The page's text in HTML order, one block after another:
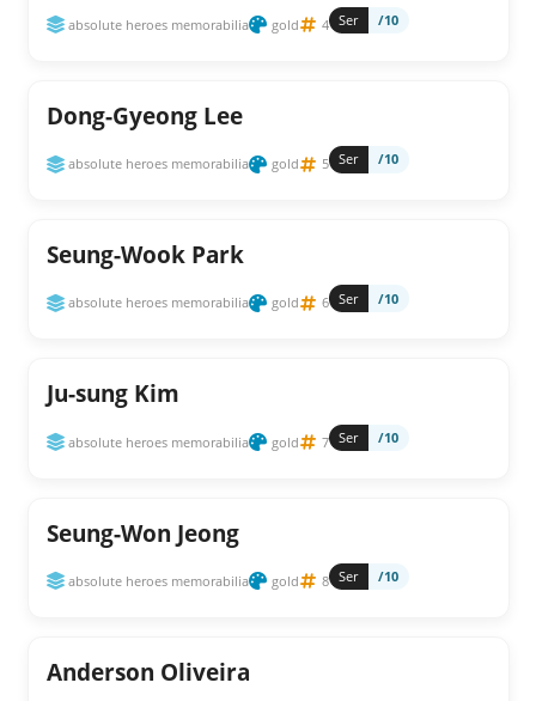
absolute heroes memorabilia gold 4 Ser /10
Dong-Gyeong Lee
absolute heroes memorabilia gold 5 Ser /10
Seung-Wook Park
absolute heroes memorabilia gold 6 Ser /10
Ju-sung Kim
absolute heroes memorabilia gold 7 Ser /10
Seung-Won Jeong
absolute heroes memorabilia gold 8 Ser /10
Anderson Oliveira